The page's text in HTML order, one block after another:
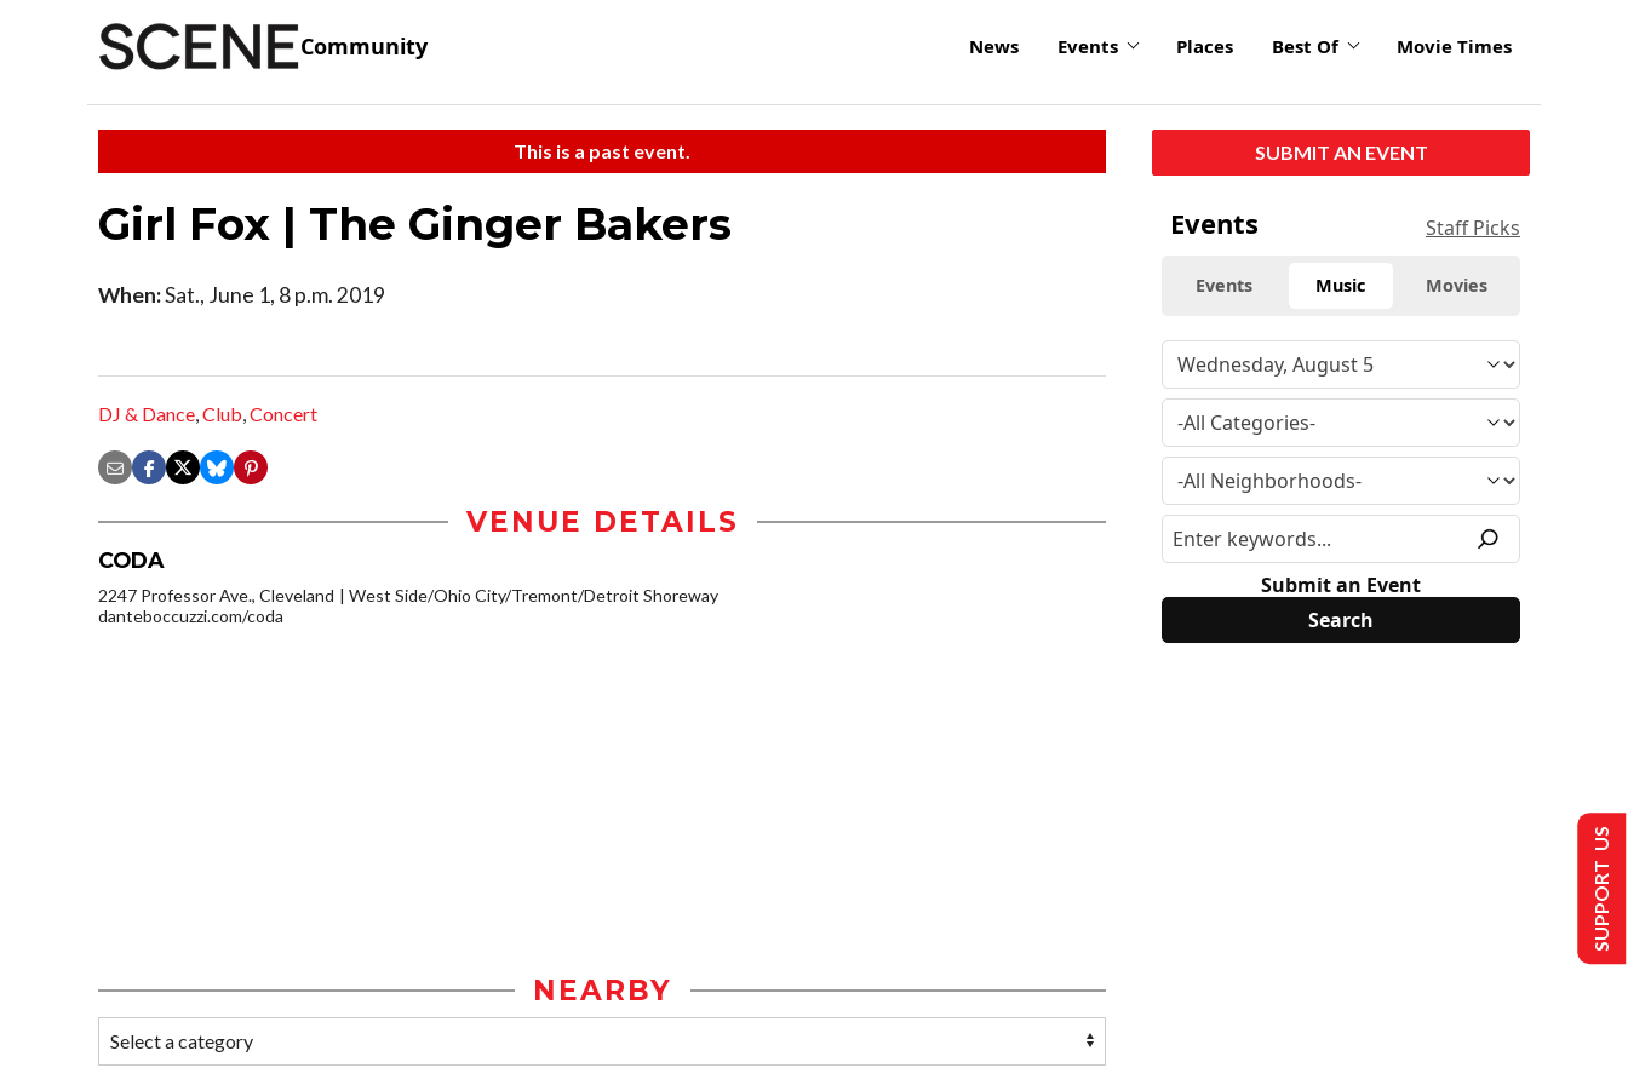
Community News Events Places Best Of Movie Times
This is a past event.
Girl Fox | The Ginger Bakers
When:Sat., June 1, 8 p.m. 2019
DJ & Dance,Club,Concert
VENUE DETAILS
CODA
2247 Professor Ave., Cleveland
West Side/Ohio City/Tremont/Detroit Shoreway
danteboccuzzi.com/coda
NEARBY
SUBMIT AN EVENT
Events Staff Picks
Events Music Movies
Submit an Event
SUPPORT US